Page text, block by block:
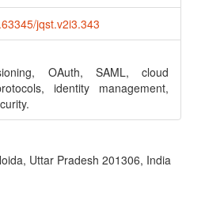
jqst.v2i3.343
OAuth, SAML, cloud
identity management,
Uttar Pradesh 201306, India